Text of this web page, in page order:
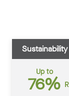
Up to
76%